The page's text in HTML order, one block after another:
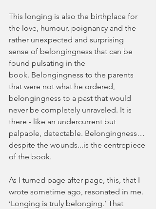
This longing is also the birthplace for
the love, humour, poignancy and the
rather unexpected and surprising
sense of belongingness that can be
found pulsating in the
book. Belongingness to the parents
that were not what he ordered,
belongingness to a past that would
never be completely unraveled. It is
there - like an undercurrent but
palpable, detectable. Belongingness…
despite the wounds...is the centrepiece
of the book.
As I turned page after page, this, that I
wrote sometime ago, resonated in me.
‘Longing is truly belonging.’ That